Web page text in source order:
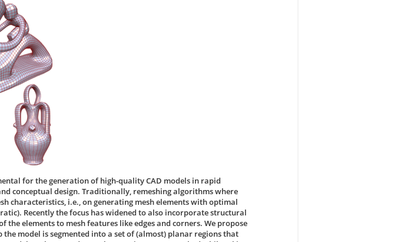
for the generation of high-quality CAD models in rapid
conceptual design. Traditionally, remeshing algorithms where
characteristics, i.e., on generating mesh elements with optimal
Recently the focus has widened to also incorporate structural
the elements to mesh features like edges and corners. We propose
model is segmented into a set of (almost) planar regions that